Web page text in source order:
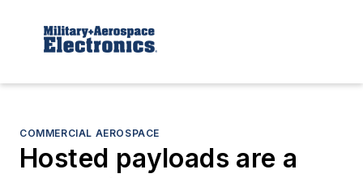
COMMERCIAL AEROSPACE
Hosted payloads are a